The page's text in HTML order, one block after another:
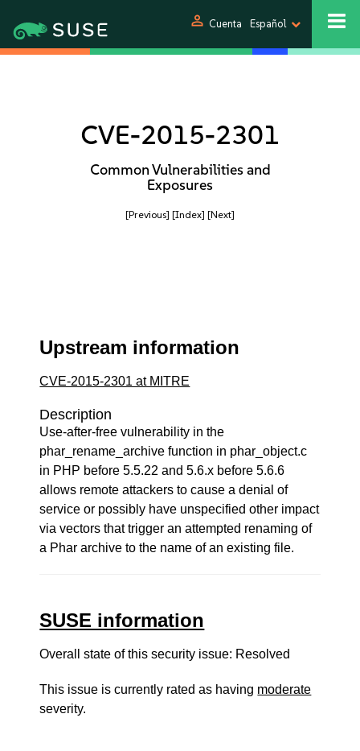
person Cuenta Español
CVE-2015-2301
Common Vulnerabilities and
Exposures
[Previous] [Index] [Next]
Upstream information
CVE-2015-2301 at MITRE
Description
Use-after-free vulnerability in the
phar_rename_archive function in phar_object.c
in PHP before 5.5.22 and 5.6.x before 5.6.6
allows remote attackers to cause a denial of
service or possibly have unspecified other impact
via vectors that trigger an attempted renaming of
a Phar archive to the name of an existing file.
SUSE information
Overall state of this security issue: Resolved
This issue is currently rated as having moderate
severity.